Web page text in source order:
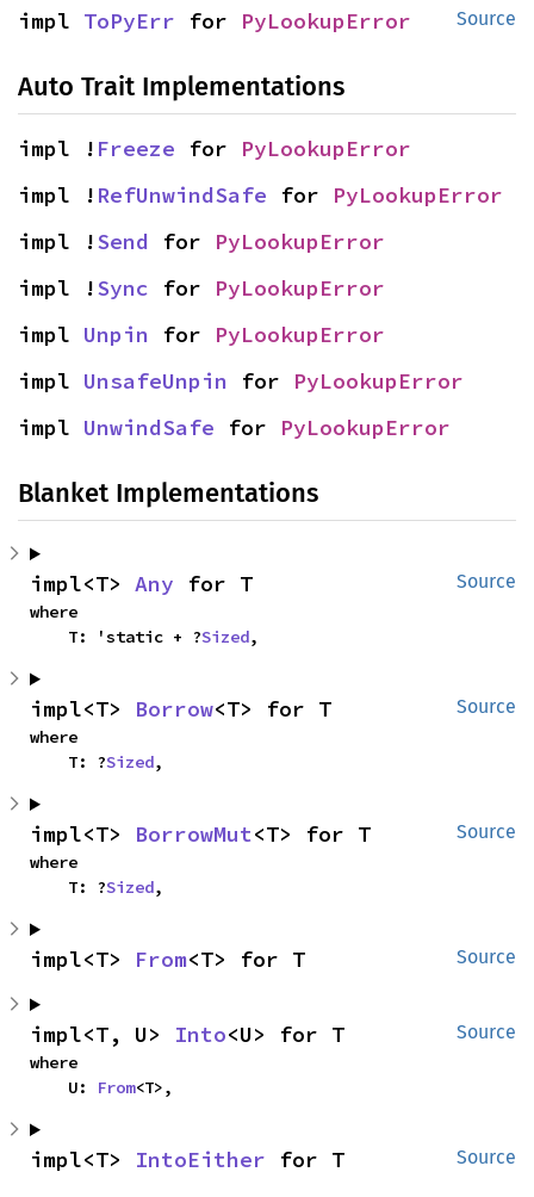
Source
impl ToPyErr for PyLookupError
Auto Trait Implementations
impl ! Freeze for PyLookupError
impl ! RefUnwindSafe for PyLookupError
impl !Send for PyLookupError
impl !Sync for PyLookupError
impl Unpin for PyLookupError
impl UnsafeUnpin for PyLookupError
impl UnwindSafe for PyLookupError
Blanket Implementations
Source
impl<T> Any for T
where
    T: 'static + ?
Sized,
Source
impl<T> Borrow<T> for T
where
    T: ?
Sized,
Source
impl<T> BorrowMut<T> for T
where
    T: ?
Sized,
Source
impl<T> From<T> for T
Source
impl<T, U> Into<U> for T
where
    U:
From<T>,
Source
impl<T> IntoEither for T